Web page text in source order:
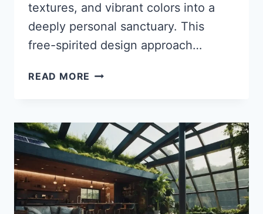
textures, and vibrant colors into a
deeply personal sanctuary. This
free-spirited design approach…
READ MORE 35
BEDROOM
IDEAS
TO
TRANSFORM
YOUR
SPACE